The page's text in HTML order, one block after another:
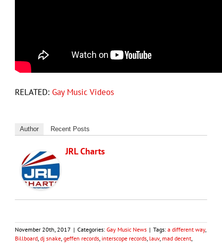
RELATED: Gay Music Videos
Author Recent Posts
JRL Charts
November 20th, 2017 | Categories: Gay Music News | Tags: a different way,
Billboard, dj snake, geffen records, interscope records, lauv, mad decent,